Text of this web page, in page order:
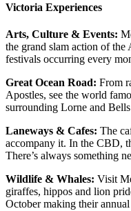
Victoria Experiences
Arts, Culture & Events:
the grand slam action of the
festivals occurring every
Great Ocean Road: From
Apostles, see the world
surrounding Lorne and
Laneways & Cafes: The
accompany it. In the CBD,
There’s always something
Wildlife & Whales: Visit
giraffes, hippos and lion
October making their